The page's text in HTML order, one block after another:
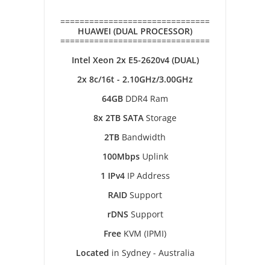
===============================
HUAWEI (DUAL PROCESSOR)
===============================
Intel Xeon 2x E5-2620v4 (DUAL)
2x 8c/16t - 2.10GHz/3.00GHz
64GB DDR4 Ram
8x 2TB SATA Storage
2TB Bandwidth
100MbpsUplink
1 IPv4IP Address
RAID Support
rDNS Support
Free KVM (IPMI)
Located in Sydney - Australia